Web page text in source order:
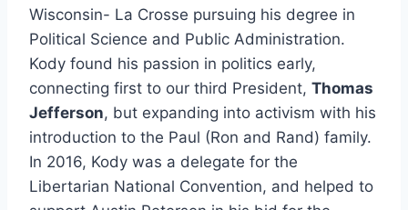
Wisconsin- La Crosse pursuing his degree in
Political Science and Public Administration.
Kody found his passion in politics early,
connecting first to our third President, Thomas
Jefferson, but expanding into activism with his
introduction to the Paul (Ron and Rand) family.
In 2016, Kody was a delegate for the
Libertarian National Convention, and helped to